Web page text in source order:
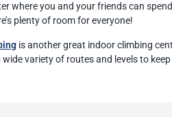
where you and your friends can
plenty of room for everyone!
is another great indoor climbing
variety of routes and levels to